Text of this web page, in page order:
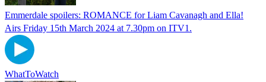
Emmerdale spoilers: ROMANCE for Liam Cavanagh and Ella!
Airs Friday 15th March 2024 at 7.30pm on ITV1.
WhatToWatch